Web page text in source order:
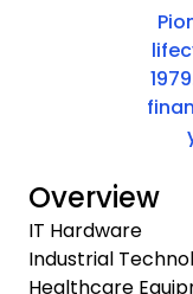
Overview
IT Hardware
Industrial
Healthcare